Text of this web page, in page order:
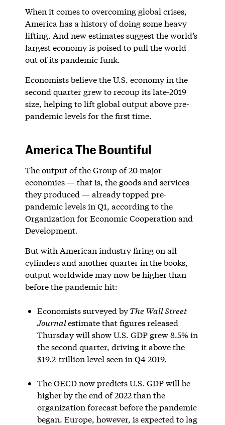
When it comes to overcoming global crises,
America has a history of doing some heavy
lifting. And new estimates suggest the world’s
largest economy is poised to pull the world
out of its pandemic funk.
Economists believe the U.S. economy in the
second quarter grew to recoup its late-2019
size, helping to lift global output above pre-
pandemic levels for the first time.
America The Bountiful
The output of the Group of 20 major
economies — that is, the goods and services
they produced — already topped pre-
pandemic levels in Q1, according to the
Organization for Economic Cooperation and
Development.
But with American industry firing on all
cylinders and another quarter in the books,
output worldwide may now be higher than
before the pandemic hit:
Economists surveyed byThe Wall Street
Journalestimate that figures released
Thursday will show U.S. GDP grew 8.5% in
the second quarter, driving it above the
$19.2-trillion level seen in Q4 2019.
The OECD now predicts U.S. GDP will be
higher by the end of 2022 than the
organization forecast before the pandemic
began. Europe, however, is expected to lag